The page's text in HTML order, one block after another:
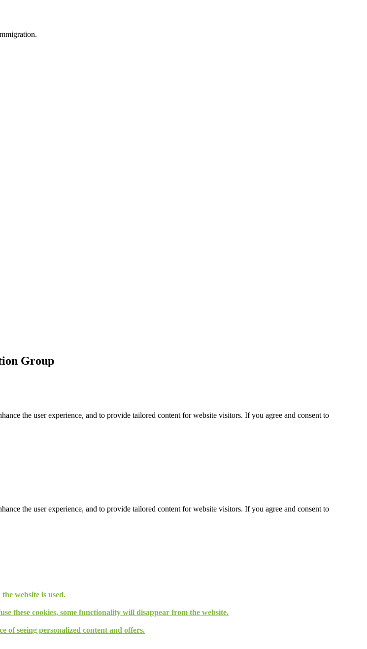
Group
the user experience, and to provide tailored content for website visitors. If you agree and consent to
the user experience, and to provide tailored content for website visitors. If you agree and consent to
website is used.
these cookies, some functionality will disappear from the website.
of seeing personalized content and offers.